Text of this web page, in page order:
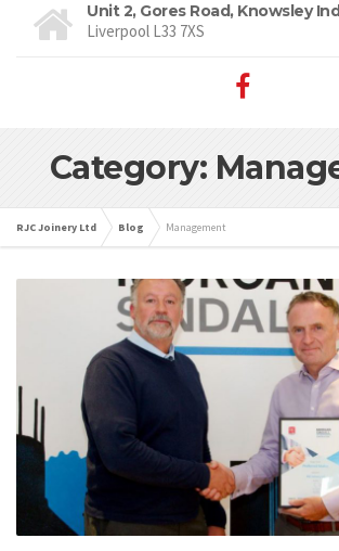
Unit 2, Gores Road, Knowsley
Liverpool L33 7XS
Category:
RJC Joinery Ltd Blog Management